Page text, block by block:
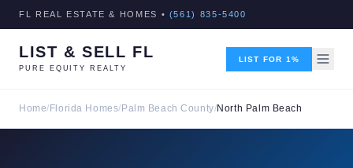
FL REAL ESTATE & HOMES • (561) 835-5400
LIST & SELL FL
PURE EQUITY REALTY
LIST FOR 1%
Home/ Florida Homes/ Palm Beach County/North Palm Beach